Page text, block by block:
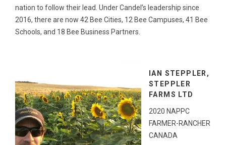
nation to follow their lead. Under Candel’s leadership since
2016, there are now 42 Bee Cities, 12 Bee Campuses, 41 Bee
Schools, and 18 Bee Business Partners.
IAN STEPPLER,
STEPPLER
FARMS LTD
2020 NAPPC
FARMER-RANCHER
CANADA